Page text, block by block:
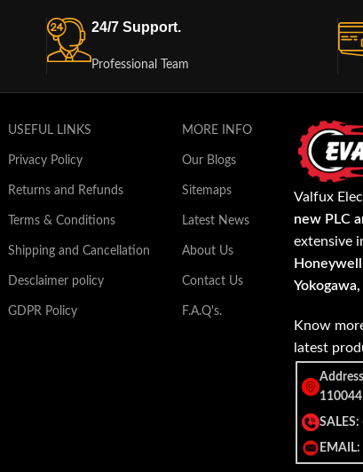
24/7 Support.
Professional Team
USEFUL LINKS
Privacy Policy
Returns and Refunds
Terms & Conditions
Shipping and Cancellation
Desclaimer policy
GDPR Policy
MORE INFO
Our Blogs
Sitemaps
Latest News
About Us
Contact Us
F.A.Q's.
Valfux
new PLC
extensive
Know
latest
110044